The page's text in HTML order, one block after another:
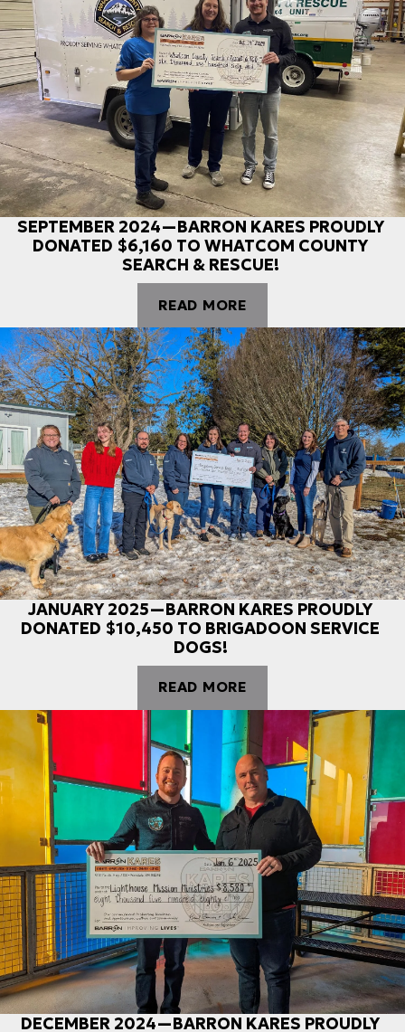
SEPTEMBER 2024—BARRON KARES PROUDLY
DONATED $6,160 TO WHATCOM COUNTY
SEARCH & RESCUE!
READ MORE
JANUARY 2025—BARRON KARES PROUDLY
DONATED $10,450 TO BRIGADOON SERVICE
DOGS!
READ MORE
DECEMBER 2024—BARRON KARES PROUDLY